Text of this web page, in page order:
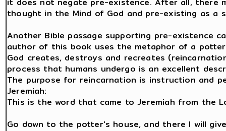
thought in the Mind of God and pre-existing as a
Another Bible passage supporting pre-existence
author of this book uses the metaphor of a
God creates, destroys and recreates
process that humans undergo is an excellent
The purpose for reincarnation is instruction and
Jeremiah:
This is the word that came to Jeremiah from the
Go down to the potter's house, and there I will